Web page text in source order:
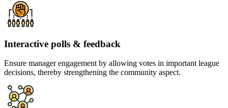
Interactive polls & feedback
Ensure manager engagement by allowing votes in important league
decisions, thereby strengthening the community aspect.